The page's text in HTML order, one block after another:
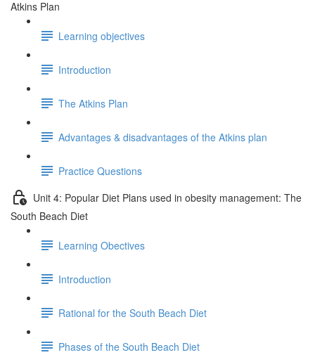
Atkins Plan
Learning objectives
Introduction
The Atkins Plan
Advantages & disadvantages of the Atkins plan
Practice Questions
Unit 4: Popular Diet Plans used in obesity management: The
South Beach Diet
Learning Obectives
Introduction
Rational for the South Beach Diet
Phases of the South Beach Diet